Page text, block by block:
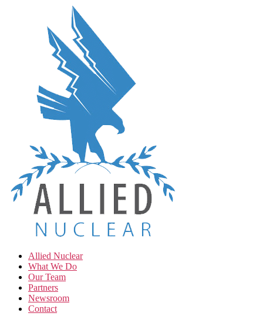
Allied Nuclear
What We Do
Our Team
Partners
Newsroom
Contact